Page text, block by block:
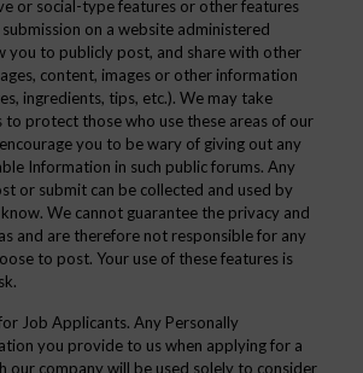
or social-type features or other features
on a website administered
you to publicly post, and share with other
content, images or other information
ingredients, tips, etc.). We may take
to protect those who use these areas of our
you to be wary of giving out any
Information in such public forums. Any
or submit can be collected and used by
We cannot guarantee the privacy and
and are therefore not responsible for any
to post. Your use of these features is
Job Applicants. Any Personally
you provide to us when applying for a
our company will be used solely to consider